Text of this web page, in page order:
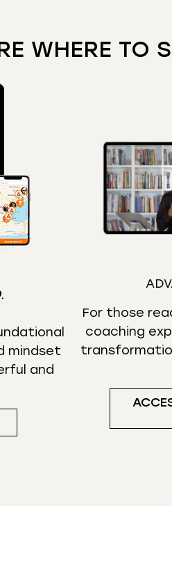
WHERE TO
.
mindset
and
For those
coaching